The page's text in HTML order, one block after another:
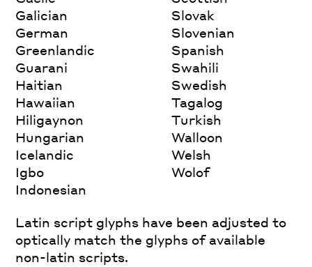
Galician
German
Greenlandic
Guarani
Haitian
Hawaiian
Hiligaynon
Hungarian
Icelandic
Igbo
Indonesian
Slovak
Slovenian
Spanish
Swahili
Swedish
Tagalog
Turkish
Walloon
Welsh
Wolof
Latin script glyphs have been adjusted to
optically match the glyphs of available
non-latin scripts.